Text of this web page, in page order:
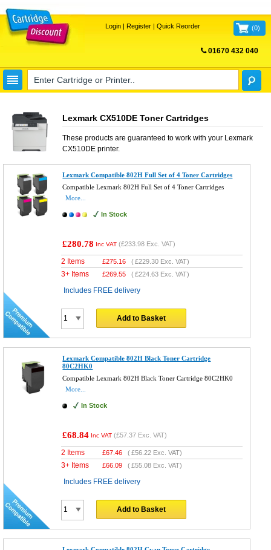
Login| Register| Quick Reorder (0)
01670 432 040
Lexmark CX510DE Toner Cartridges
These products are guaranteed to work with your Lexmark
CX510DEprinter.
Lexmark Compatible 802H Full Set of 4 Toner Cartridges
Compatible Lexmark 802H Full Set of 4 Toner Cartridges
More...
In Stock
£280.78 Inc VAT (£233.98 Exc. VAT)
2 Items £275.16 (£229.30 Exc. VAT)
3+ Items £269.55 (£224.63 Exc. VAT)
Includes FREE delivery
Add to Basket
Lexmark Compatible 802H Black Toner Cartridge
80C2HK0
Compatible Lexmark 802H Black Toner Cartridge 80C2HK0
More...
In Stock
£68.84 Inc VAT (£57.37 Exc. VAT)
2 Items £67.46 (£56.22 Exc. VAT)
3+ Items £66.09 (£55.08 Exc. VAT)
Includes FREE delivery
Add to Basket